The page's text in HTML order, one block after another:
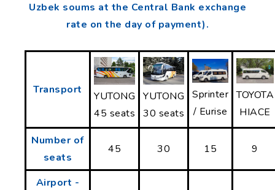
Uzbek soums at the Central Bank exchange
rate on the day of payment).
Transport
YUTONG
45 seats
YUTONG
30 seats
Sprinter
/ Eurise
TOYOTA
HIACE
Number of
seats
45 30 15 9
Airport -